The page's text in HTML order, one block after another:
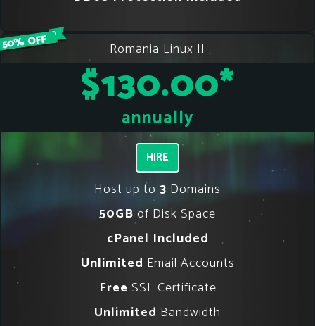
Romania Linux II
$130.00*
annually
HIRE
Host up to 3 Domains
50GB of Disk Space
cPanel Included
Unlimited Email Accounts
Free SSL Certificate
Unlimited Bandwidth